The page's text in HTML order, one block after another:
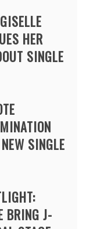
HER
SINGLE
SINGLE
BRING J-